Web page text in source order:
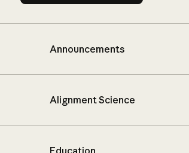
Announcements
Alignment Science